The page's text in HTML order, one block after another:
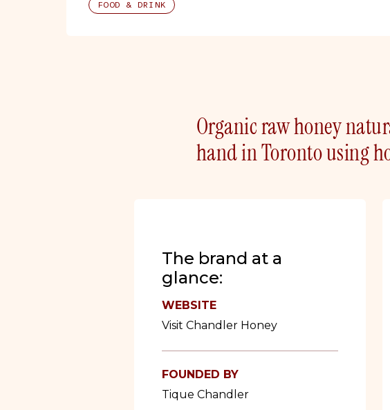
FOOD & DRINK
Organic raw honey
hand in Toronto using
The brand at a
glance:
WEBSITE
Visit Chandler Honey
FOUNDED BY
Tique Chandler